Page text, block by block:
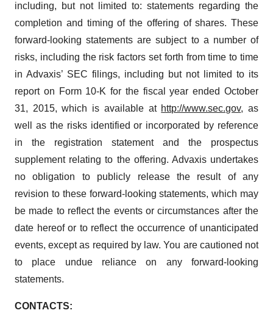
including, but not limited to: statements regarding the
completion and timing of the offering of shares. These
forward-looking statements are subject to a number of
risks, including the risk factors set forth from time to time
in Advaxis’ SEC filings, including but not limited to its
report on Form 10-K for the fiscal year ended October
31, 2015, which is available at http://www.sec.gov, as
well as the risks identified or incorporated by reference
in the registration statement and the prospectus
supplement relating to the offering. Advaxis undertakes
no obligation to publicly release the result of any
revision to these forward-looking statements, which may
be made to reflect the events or circumstances after the
date hereof or to reflect the occurrence of unanticipated
events, except as required by law. You are cautioned not
to place undue reliance on any forward-looking
statements.
CONTACTS: